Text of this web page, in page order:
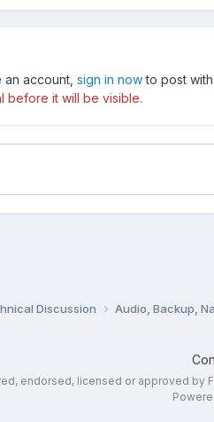
account, sign in nowto post
before it will be visible.
Discussion Audio, Backup,
endorsed, licensed or approved